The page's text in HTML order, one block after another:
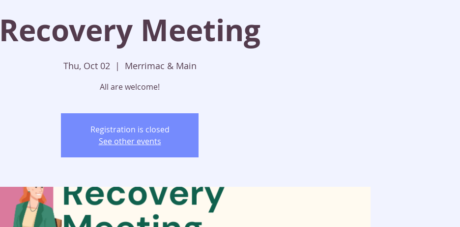
Recovery Meeting
Thu, Oct 02
  |
Merrimac & Main
All are welcome!
Registration is closed
See other events